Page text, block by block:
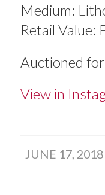
Medium:
Retail Value:
Auctioned
View in
JUNE 17, 2018
/